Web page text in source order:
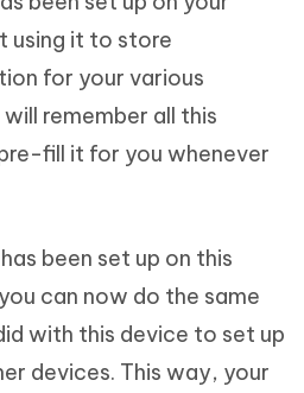
using it to store
for your various
remember all this
fill it for you whenever
been set up on this
can now do the same
with this device to set up
devices. This way, your